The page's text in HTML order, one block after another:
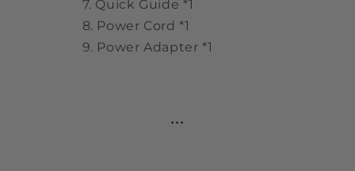
Quick Guide *1
Power Cord *1
Power Adapter *1
...